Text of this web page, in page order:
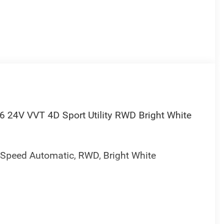
24V VVT 4D Sport Utility RWD Bright White
Automatic, RWD, Bright White